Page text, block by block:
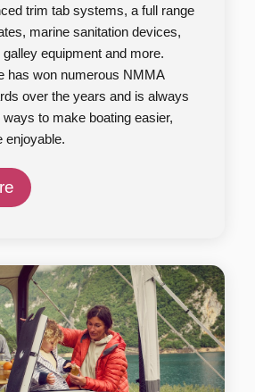
trim tab systems, a full range
marine sanitation devices,
equipment and more.
has won numerous NMMA
over the years and is always
to make boating easier,
enjoyable.